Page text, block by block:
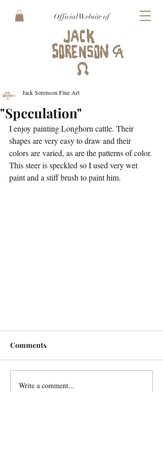
Official Website of
"Speculation"
Jack Sorenson Fine Art
I enjoy painting Longhorn cattle. Their
shapes are very easy to draw and their
colors are varied, as are the patterns of color.
This steer is speckled so I used very wet
paint and a stiff brush to paint him.
Comments
Write a comment...